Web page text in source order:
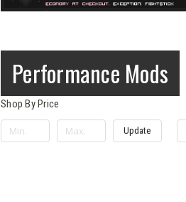
Performance Mods
Shop By Price
Update